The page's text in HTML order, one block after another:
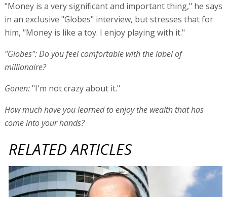
"Money is a very significant and important thing," he says
in an exclusive "Globes" interview, but stresses that for
him, "Money is like a toy. I enjoy playing with it."
"Globes": Do you feel comfortable with the label of
millionaire?
Gonen:"I'm not crazy about it."
How much have you learned to enjoy the wealth that has
come into your hands?
RELATED ARTICLES